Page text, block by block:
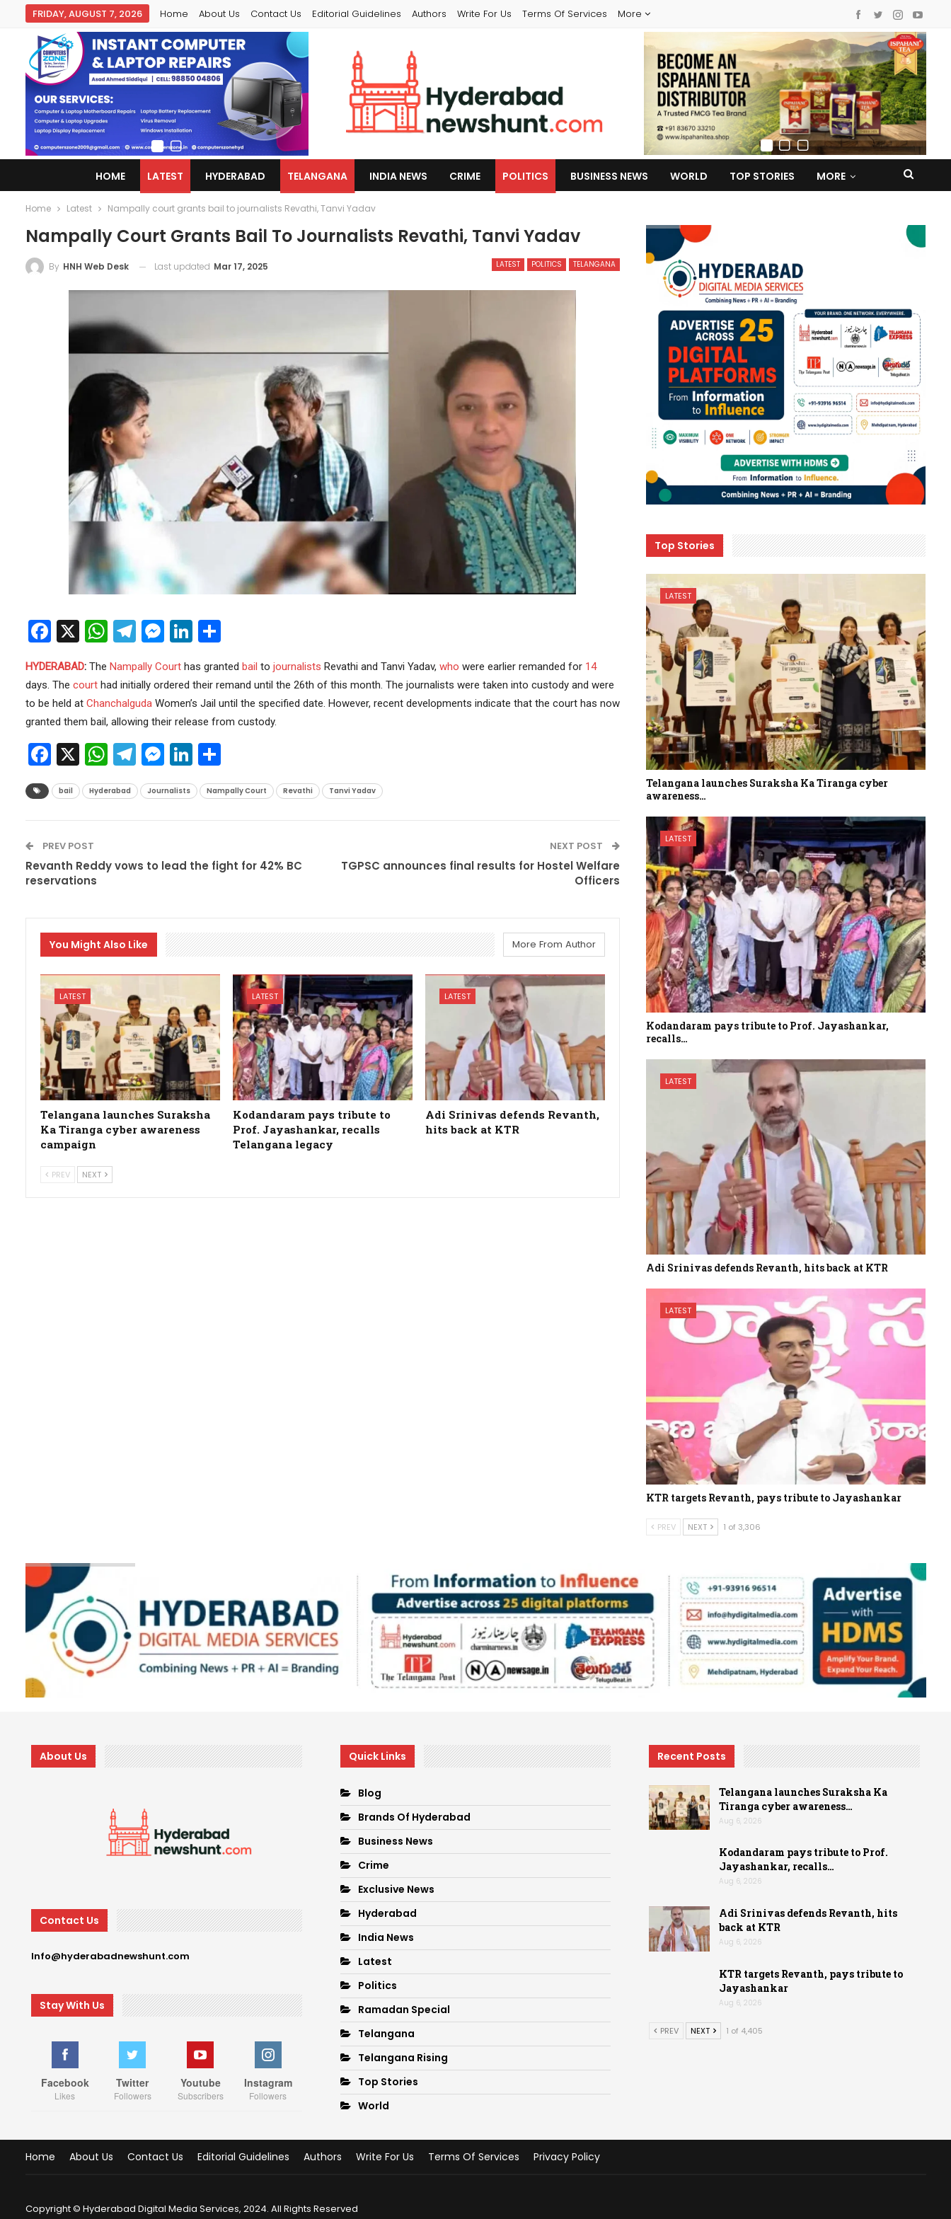
FRIDAY, AUGUST 7, 2026 Home About Us Contact Us Editorial Guidelines Authors Write For Us Terms Of Services More
HOME LATEST HYDERABAD TELANGANA INDIA NEWS CRIME POLITICS BUSINESS NEWS WORLD TOP STORIES MORE
Home Latest Nampally court grants bail to journalists Revathi, Tanvi Yadav
Nampally Court Grants Bail To Journalists Revathi, Tanvi Yadav
LATEST POLITICS TELANGANA
By HNH Web Desk Last updated Mar 17, 2025
Facebook
X WhatsApp
Telegram
Messenger
LinkedIn
HYDERABAD:The Nampally Courthas granted bail to journalists Revathi and Tanvi Yadav, who were earlier remanded for 14
days. The courthad initially ordered their remand until the 26th of this month. The journalists were taken into custody and were
to be held at ChanchalgudaWomen’s Jail until the specified date. However, recent developments indicate that the court has now
granted them bail, allowing their release from custody.
Facebook
X WhatsApp
Telegram
Messenger
LinkedIn
bail Hyderabad Journalists Nampally Court Revathi Tanvi Yadav
PREV POST
Revanth Reddy vows to lead the fight for 42% BC
reservations
NEXT POST
TGPSC announces final results for Hostel Welfare
Officers
You Might Also Like More From Author
LATEST
Telangana launches Suraksha
Ka Tiranga cyber awareness
campaign
LATEST
Kodandaram pays tribute to
Prof. Jayashankar, recalls
Telangana legacy
LATEST
Adi Srinivas defends Revanth,
hits back at KTR
PREV NEXT
Top Stories
LATEST
Telangana launches Suraksha Ka Tiranga cyber
awareness…
LATEST
Kodandaram pays tribute to Prof. Jayashankar,
recalls…
LATEST
Adi Srinivas defends Revanth, hits back at KTR
LATEST
KTR targets Revanth, pays tribute to Jayashankar
PREV NEXT 1 of 3,306
About Us
Contact Us
Info@hyderabadnewshunt.com
Stay With Us
Facebook
Likes
Twitter
Followers
Youtube
Subscribers
Instagram
Followers
Quick Links
Blog
Brands Of Hyderabad
Business News
Crime
Exclusive News
Hyderabad
India News
Latest
Politics
Ramadan Special
Telangana
Telangana Rising
Top Stories
World
Recent Posts
Telangana launches Suraksha Ka
Tiranga cyber awareness…
Aug 6, 2026
Kodandaram pays tribute to Prof.
Jayashankar, recalls…
Aug 6, 2026
Adi Srinivas defends Revanth, hits
back at KTR
Aug 6, 2026
KTR targets Revanth, pays tribute to
Jayashankar
Aug 6, 2026
PREV NEXT 1 of 4,405
Home About Us Contact Us Editorial Guidelines Authors Write For Us Terms Of Services Privacy Policy
Copyright © Hyderabad Digital Media Services, 2024. All Rights Reserved